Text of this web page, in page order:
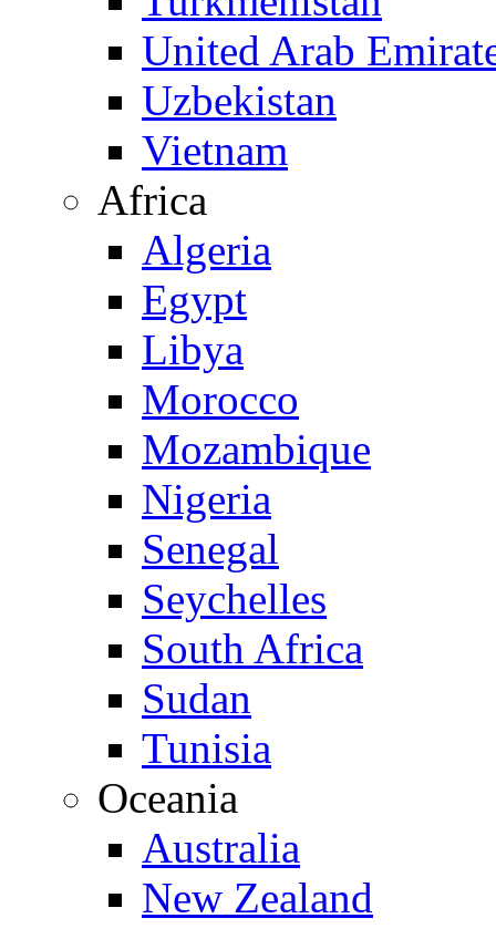
United Arab
Uzbekistan
Vietnam
Africa
Algeria
Egypt
Libya
Morocco
Mozambique
Nigeria
Senegal
Seychelles
South Africa
Sudan
Tunisia
Oceania
Australia
New Zealand